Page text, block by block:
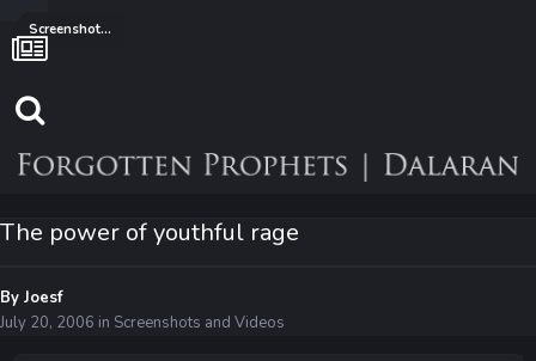
Screenshots and Videos
The power of youthful rage
By Joesf
July 20, 2006 in Screenshots and Videos